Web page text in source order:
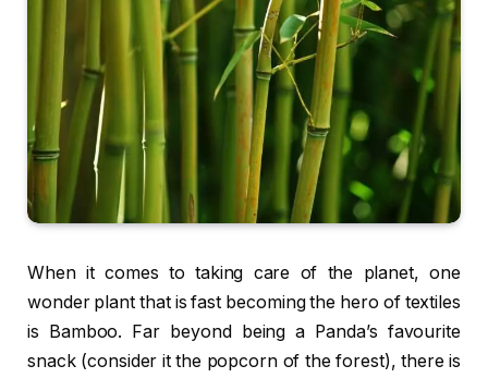
When it comes to taking care of the planet, one
wonder plant that is fast becoming the hero of textiles
is Bamboo. Far beyond being a Panda’s favourite
snack (consider it the popcorn of the forest), there is